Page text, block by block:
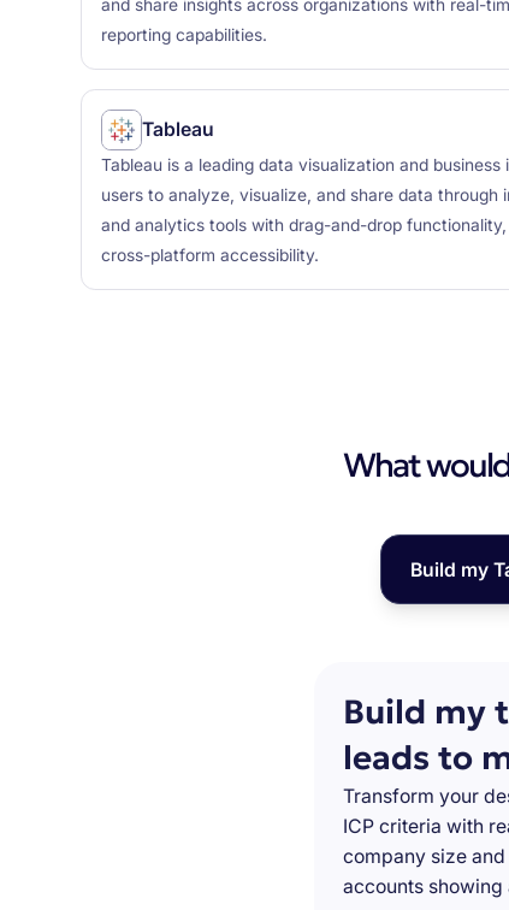
and share insights across organizations with real-
reporting capabilities.
Tableau
Tableau is a leading data visualization and
users to analyze, visualize, and share data through
and analytics tools with drag-and-drop
cross-platform accessibility.
What
Build my
Build my
leads to
Transform your
ICP criteria with
company size
accounts